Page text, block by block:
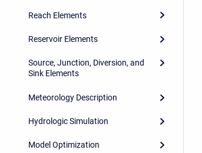
Reach Elements
Reservoir Elements
Source, Junction, Diversion, and
Sink Elements
Meteorology Description
Hydrologic Simulation
Model Optimization